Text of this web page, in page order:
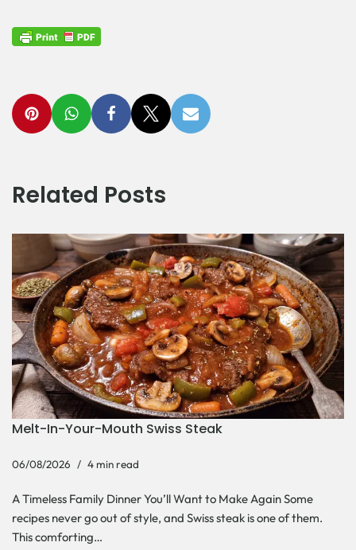
Related Posts
Melt-In-Your-Mouth Swiss Steak
06/08/2026 4 min read
A Timeless Family Dinner You’ll Want to Make Again Some
recipes never go out of style, and Swiss steak is one of them.
This comforting…